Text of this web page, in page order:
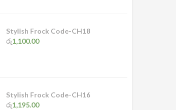
Stylish Frock Code-CH18
රු1,100.00
Stylish Frock Code-CH16
රු1,195.00